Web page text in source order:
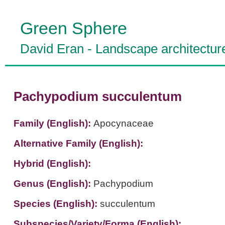
Green Sphere
David Eran - Landscape
Pachypodium succulentum
Family (English): Apocynaceae
Alternative Family (English):
Hybrid (English):
Genus (English): Pachypodium
Species (English): succulentum